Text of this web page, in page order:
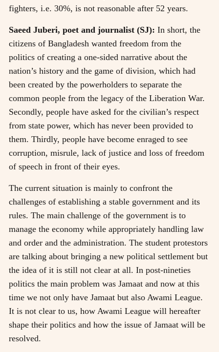
fighters, i.e. 30%, is not reasonable after 52 years.
Saeed Juberi, poet and journalist (SJ): In short, the
citizens of Bangladesh wanted freedom from the
politics of creating a one-sided narrative about the
nation’s history and the game of division, which had
been created by the powerholders to separate the
common people from the legacy of the Liberation War.
Secondly, people have asked for the civilian’s respect
from state power, which has never been provided to
them. Thirdly, people have become enraged to see
corruption, misrule, lack of justice and loss of freedom
of speech in front of their eyes.
The current situation is mainly to confront the
challenges of establishing a stable government and its
rules. The main challenge of the government is to
manage the economy while appropriately handling law
and order and the administration. The student protestors
are talking about bringing a new political settlement but
the idea of it is still not clear at all. In post-nineties
politics the main problem was Jamaat and now at this
time we not only have Jamaat but also Awami League.
It is not clear to us, how Awami League will hereafter
shape their politics and how the issue of Jamaat will be
resolved.